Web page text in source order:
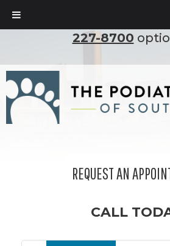
To set up an
227-8700
REQUEST AN
CALL